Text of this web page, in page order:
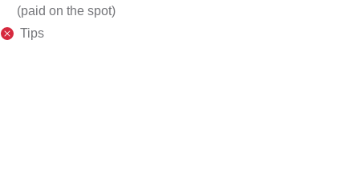
(paid on the spot)
Tips